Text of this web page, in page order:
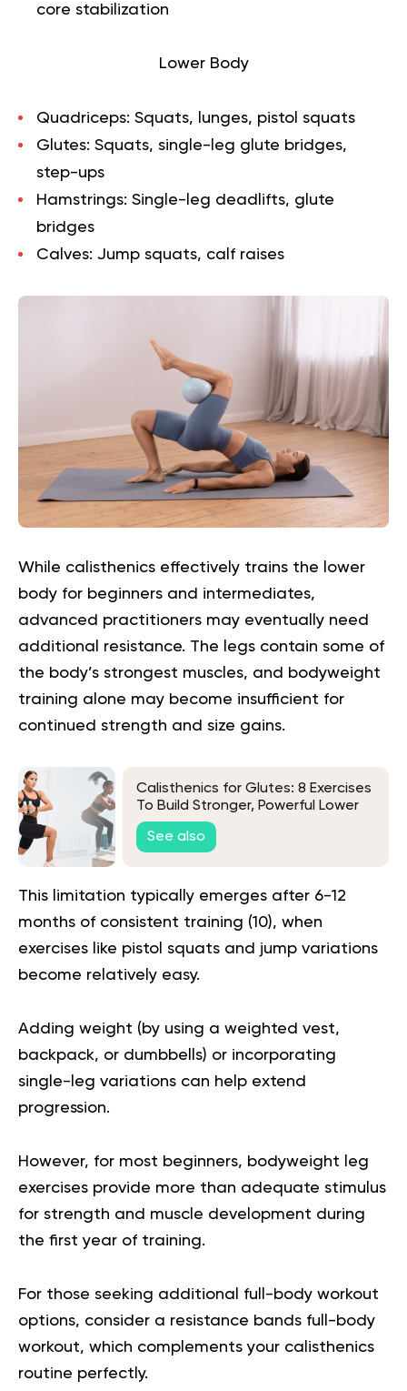
core stabilization
Lower Body
Quadriceps: Squats, lunges, pistol squats
Glutes: Squats, single-leg glute bridges,
step-ups
Hamstrings: Single-leg deadlifts, glute
bridges
Calves: Jump squats, calf raises
While calisthenics effectively trains the lower
body for beginners and intermediates,
advanced practitioners may eventually need
additional resistance. The legs contain some of
the body’s strongest muscles, and bodyweight
training alone may become insufficient for
continued strength and size gains.
Calisthenics for Glutes: 8 Exercises
To Build Stronger, Powerful Lower
Body Muscles
See also
This limitation typically emerges after 6-12
months of consistent training (10), when
exercises like pistol squats and jump variations
become relatively easy.
Adding weight (by using a weighted vest,
backpack, or dumbbells) or incorporating
single-leg variations can help extend
progression.
However, for most beginners, bodyweight leg
exercises provide more than adequate stimulus
for strength and muscle development during
the first year of training.
For those seeking additional full-body workout
options, consider a resistance bands full-body
workout, which complements your calisthenics
routine perfectly.